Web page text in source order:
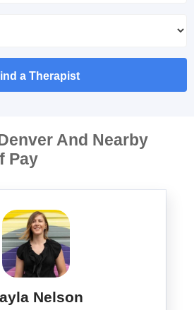
a Therapist
And Nearby
Pay
Nelson